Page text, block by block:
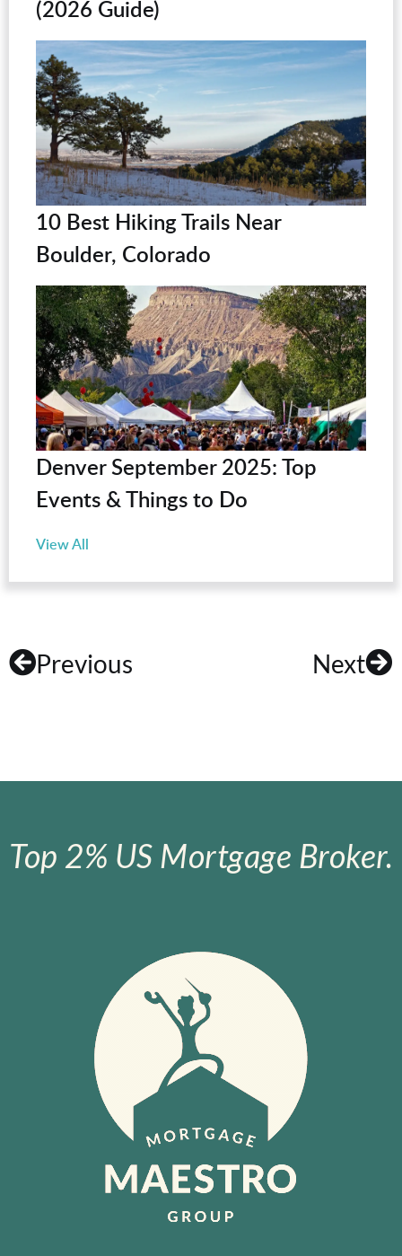
(2026 Guide)
10 Best Hiking Trails Near
Boulder, Colorado
Denver September 2025: Top
Events & Things to Do
View All
Previous Next
Top 2% US Mortgage Broker.